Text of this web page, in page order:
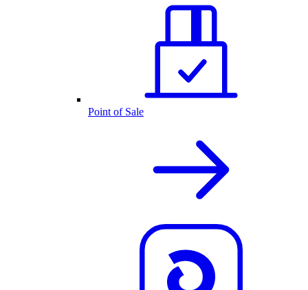
Point of Sale